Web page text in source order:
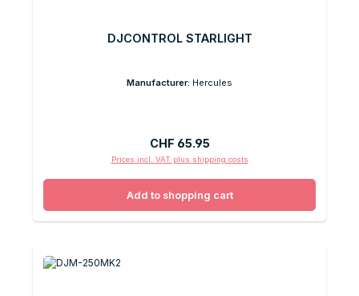
DJCONTROL STARLIGHT
Manufacturer: Hercules
Regular price:
CHF 65.95
Prices incl. VAT plus shipping costs
Add to shopping cart